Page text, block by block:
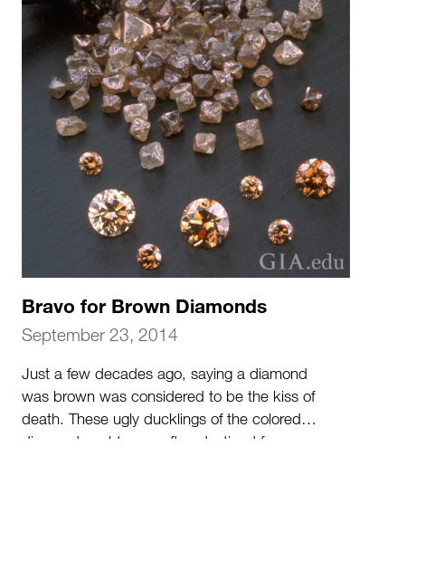
Bravo for Brown Diamonds
September 23, 2014
Just a few decades ago, saying a diamond
was brown was considered to be the kiss of
death. These ugly ducklings of the colored
diamond world were often destined for